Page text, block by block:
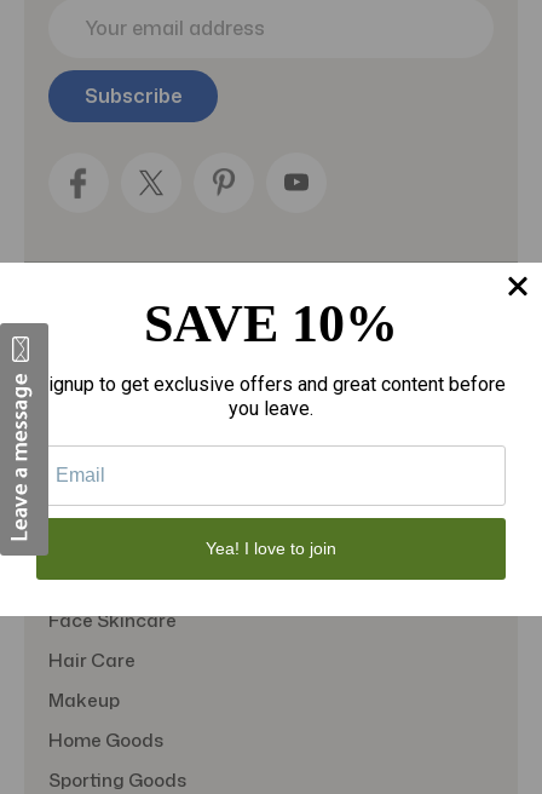
i
l
Categories
Fragrances
Personal Care
Tote Bags
Face Skincare
Hair Care
Makeup
Home Goods
Sporting Goods
SAVE 10%
Signup to get exclusive offers and great content before
you leave.
Yea! I love to join